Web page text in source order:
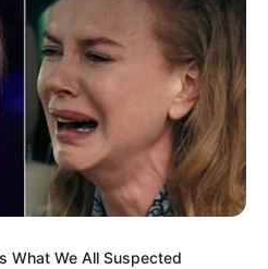
single, and there is no
regarding her
keeps a clear distinction
and personal life,
details about her
What We All Suspected